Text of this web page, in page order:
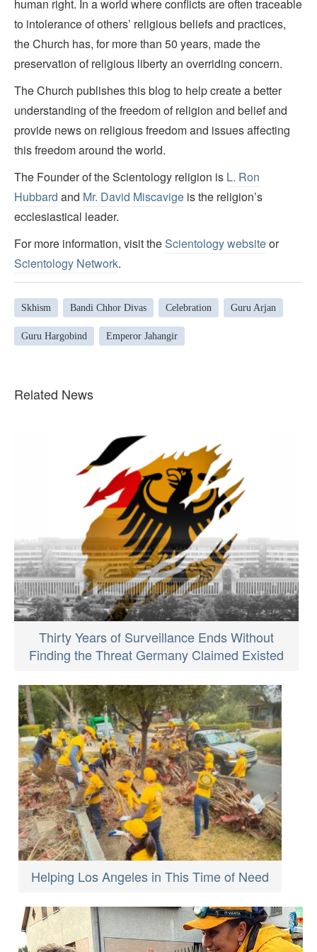
human right. In a world where conflicts are often traceable
to intolerance of others’ religious beliefs and practices,
the Church has, for more than 50 years, made the
preservation of religious liberty an overriding concern.
The Church publishes this blog to help create a better
understanding of the freedom of religion and belief and
provide news on religious freedom and issues affecting
this freedom around the world.
The Founder of the Scientology religion is L. Ron
Hubbard and Mr. David Miscavige is the religion’s
ecclesiastical leader.
For more information, visit theScientology websiteor
Scientology Network.
Skhism Bandi Chhor Divas Celebration Guru Arjan
Guru Hargobind Emperor Jahangir
Related News
Thirty Years of Surveillance Ends Without
Finding the Threat Germany Claimed Existed
Helping Los Angeles in This Time of Need